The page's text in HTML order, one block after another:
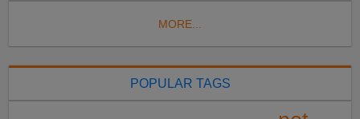
MORE...
POPULAR TAGS